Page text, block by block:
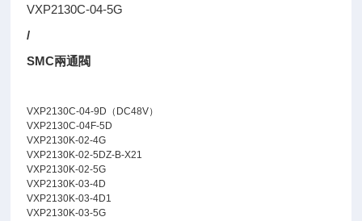
VXP2130C-04-5G
/
SMC兩通閥
VXP2130C-04-9D（DC48V）
VXP2130C-04F-5D
VXP2130K-02-4G
VXP2130K-02-5DZ-B-X21
VXP2130K-02-5G
VXP2130K-03-4D
VXP2130K-03-4D1
VXP2130K-03-5G